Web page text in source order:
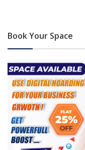
Book Your Space